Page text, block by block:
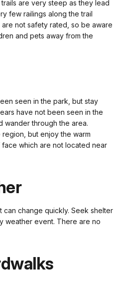
are very steep as they lead
few railings along the trail
not safety rated, so be aware
and pets away from the
seen in the park, but stay
have not been seen in the
wander through the area.
region, but enjoy the warm
which are not located near
can change quickly. Seek shelter
weather event. There are no